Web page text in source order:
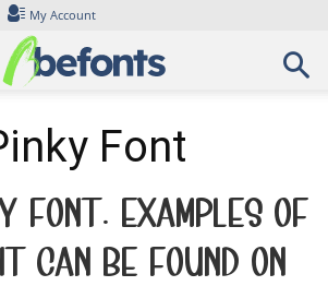
My Account
Font
Font. Examples of
can be found on